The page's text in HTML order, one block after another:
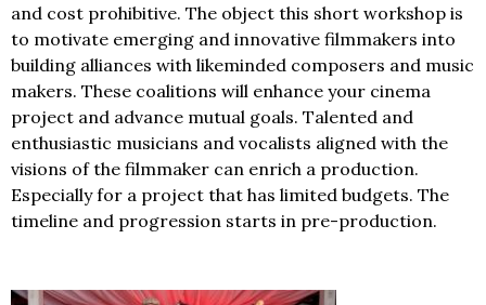
and cost prohibitive. The object this short workshop is
to motivate emerging and innovative filmmakers into
building alliances with likeminded composers and music
makers. These coalitions will enhance your cinema
project and advance mutual goals. Talented and
enthusiastic musicians and vocalists aligned with the
visions of the filmmaker can enrich a production.
Especially for a project that has limited budgets. The
timeline and progression starts in pre-production.